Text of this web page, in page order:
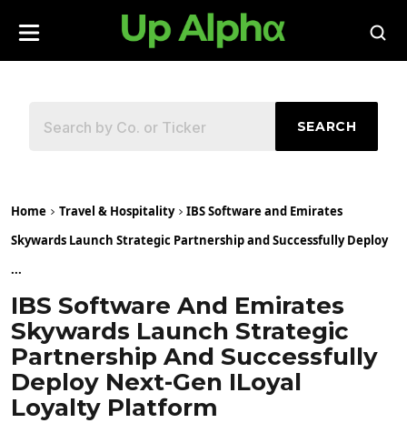
SEARCH
Home Travel & Hospitality
IBS Software and Emirates
Skywards Launch Strategic Partnership and Successfully Deploy
...
IBS Software And Emirates
Skywards Launch Strategic
Partnership And Successfully
Deploy Next-Gen ILoyal
Loyalty Platform